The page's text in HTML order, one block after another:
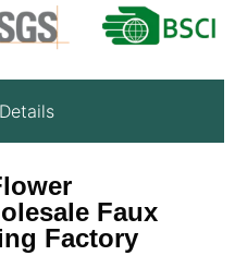
Faux
Factory